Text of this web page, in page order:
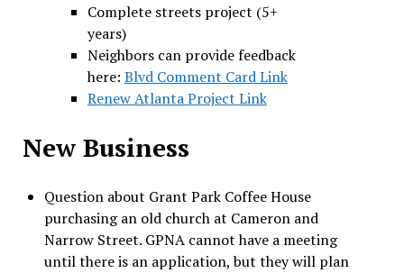
Complete streets project (5+
years)
Neighbors can provide feedback
here: Blvd Comment Card Link
Renew Atlanta Project Link
New Business
Question about Grant Park Coffee House
purchasing an old church at Cameron and
Narrow Street. GPNA cannot have a meeting
until there is an application, but they will plan